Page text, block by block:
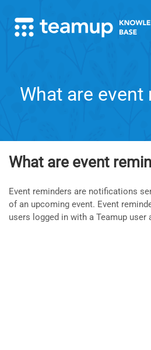
What are event
What are event
Event reminders are notifications
of an upcoming event. Event
users logged in with a Teamup user